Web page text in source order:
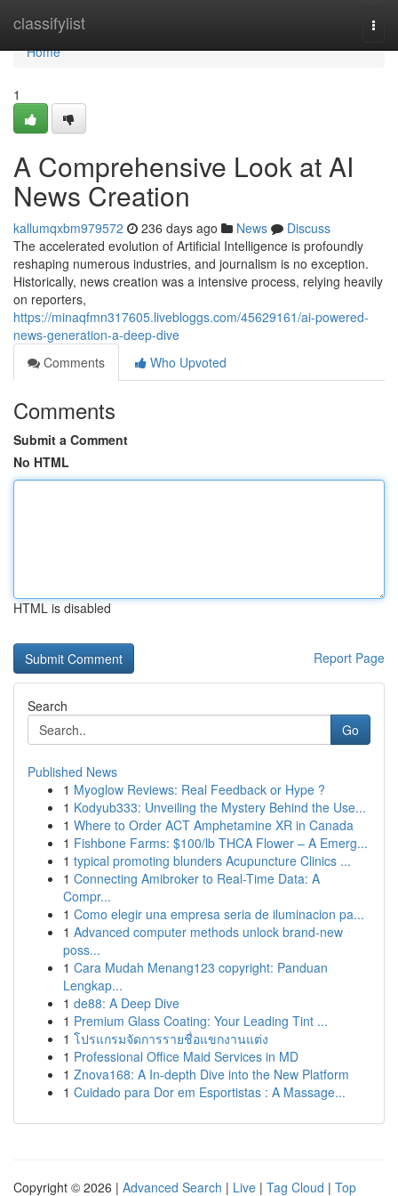
classifylist
Home
Home
1
A Comprehensive Look at AI
News Creation
kallumqxbm979572 236 days ago News
Discuss
The accelerated evolution of Artificial Intelligence is profoundly
reshaping numerous industries, and journalism is no exception.
Historically, news creation was a intensive process, relying heavily
on reporters,
https://minaqfmn317605.livebloggs.com/45629161/ai-powered-
news-generation-a-deep-dive
Comments
Who Upvoted
Comments
Submit a Comment
No HTML
HTML is disabled
Report Page
Search
Go
Published News
1 Myoglow Reviews: Real Feedback or Hype ?
1 Kodyub333: Unveiling the Mystery Behind the Use...
1 Where to Order ACT Amphetamine XR in Canada
1 Fishbone Farms: $100/lb THCA Flower – A Emerg...
1 typical promoting blunders Acupuncture Clinics ...
1 Connecting Amibroker to Real-Time Data: A
Compr...
1 Como elegir una empresa seria de iluminacion pa...
1 Advanced computer methods unlock brand-new
poss...
1 Cara Mudah Menang123 copyright: Panduan
Lengkap...
1 de88: A Deep Dive
1 Premium Glass Coating: Your Leading Tint ...
1 โปรแกรมจัดการรายชื่อแขกงานแต่ง
1 Professional Office Maid Services in MD
1 Znova168: A In-depth Dive into the New Platform
1 Cuidado para Dor em Esportistas : A Massage...
Copyright © 2026 | Advanced Search | Live | Tag Cloud | Top